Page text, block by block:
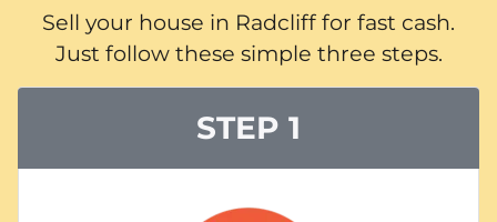
Sell your house in Radcliff for fast cash.
Just follow these simple three steps.
STEP 1